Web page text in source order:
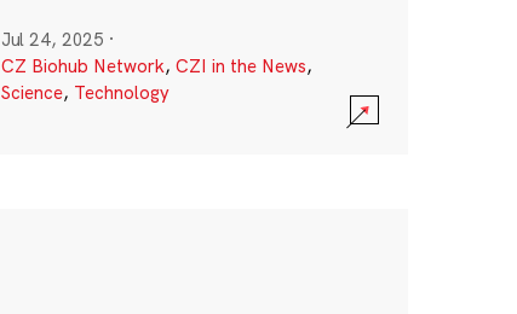
Jul 24, 2025 ·
CZ Biohub Network, CZI in the News,
Science, Technology